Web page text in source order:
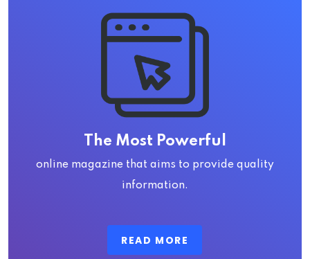
The Most Powerful
online magazine that aims to provide quality
information.
READ MORE